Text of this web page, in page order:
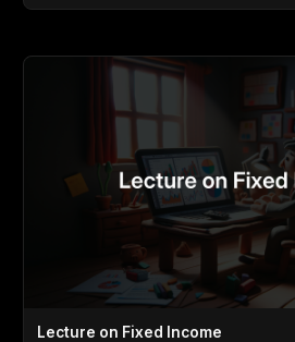
Lecture on Fixed Income